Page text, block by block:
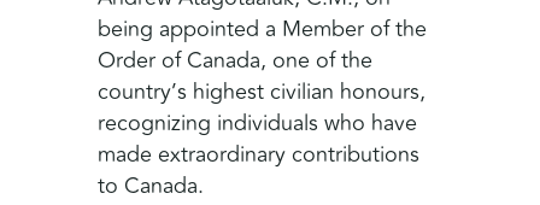
being appointed a Member of the
Order of Canada, one of the
country’s highest civilian honours,
recognizing individuals who have
made extraordinary contributions
to Canada.